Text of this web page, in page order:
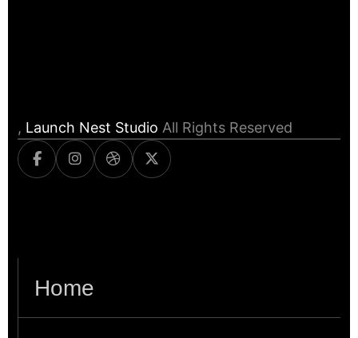
, Launch Nest Studio All Rights Reserved